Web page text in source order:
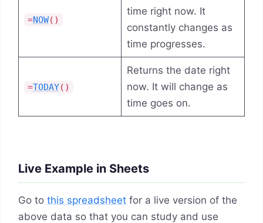
=NOW()
time right now. It
constantly changes as
time progresses.
=TODAY()
Returns the date right
now. It will change as
time goes on.
Live Example in Sheets
Go to this spreadsheet for a live version of the
above data so that you can study and use